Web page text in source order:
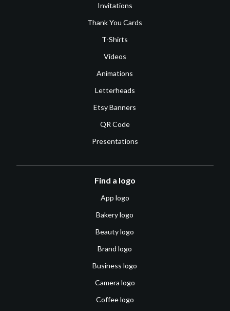
Invitations
Thank You Cards
T-Shirts
Videos
Animations
Letterheads
Etsy Banners
QR Code
Presentations
Find a logo
App logo
Bakery logo
Beauty logo
Brand logo
Business logo
Camera logo
Coffee logo